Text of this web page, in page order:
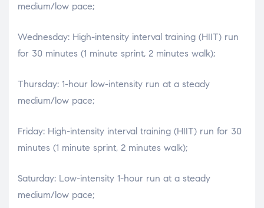
medium/low pace;
Wednesday: High-intensity interval training (HIIT) run
for 30 minutes (1 minute sprint, 2 minutes walk);
Thursday: 1-hour low-intensity run at a steady
medium/low pace;
Friday: High-intensity interval training (HIIT) run for 30
minutes (1 minute sprint, 2 minutes walk);
Saturday: Low-intensity 1-hour run at a steady
medium/low pace;